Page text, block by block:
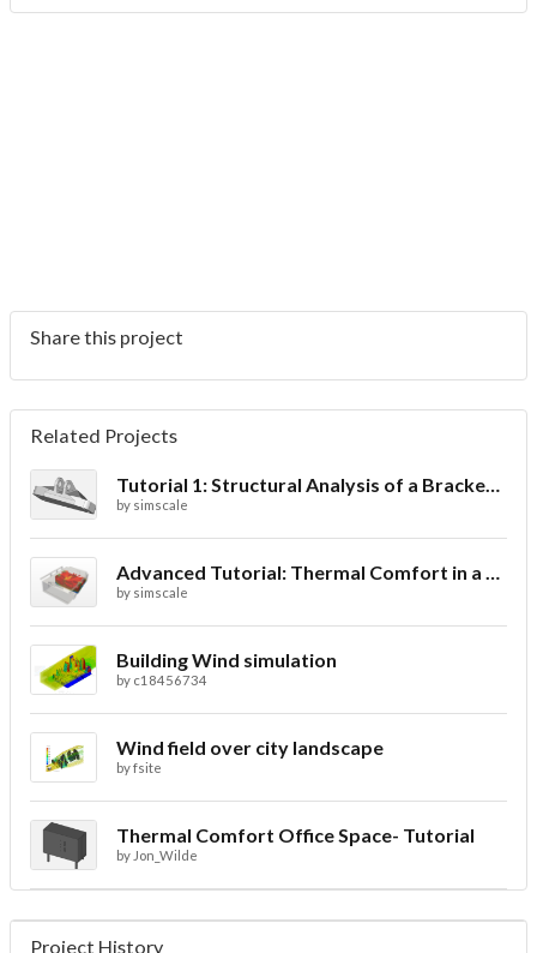
Share this project
Related Projects
Tutorial 1: Structural Analysis of a Bracket- Geometry
by simscale
Advanced Tutorial: Thermal Comfort in a Theater Room through Ventilation
by simscale
Building Wind simulation
by c18456734
Wind field over city landscape
byfsite
Thermal Comfort Office Space- Tutorial
by Jon_Wilde
Project History